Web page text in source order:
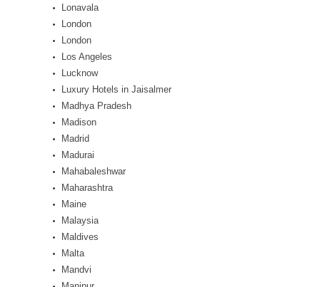
Lonavala
London
London
Los Angeles
Lucknow
Luxury Hotels in Jaisalmer
Madhya Pradesh
Madison
Madrid
Madurai
Mahabaleshwar
Maharashtra
Maine
Malaysia
Maldives
Malta
Mandvi